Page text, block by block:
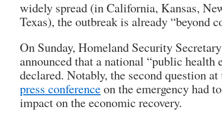
widely spread (in California, Kansas,
Texas), the outbreak is already “beyond
On Sunday, Homeland Security
announced that a national “public health
declared. Notably, the second question
press conferenceon the emergency had
impact on the economic recovery.